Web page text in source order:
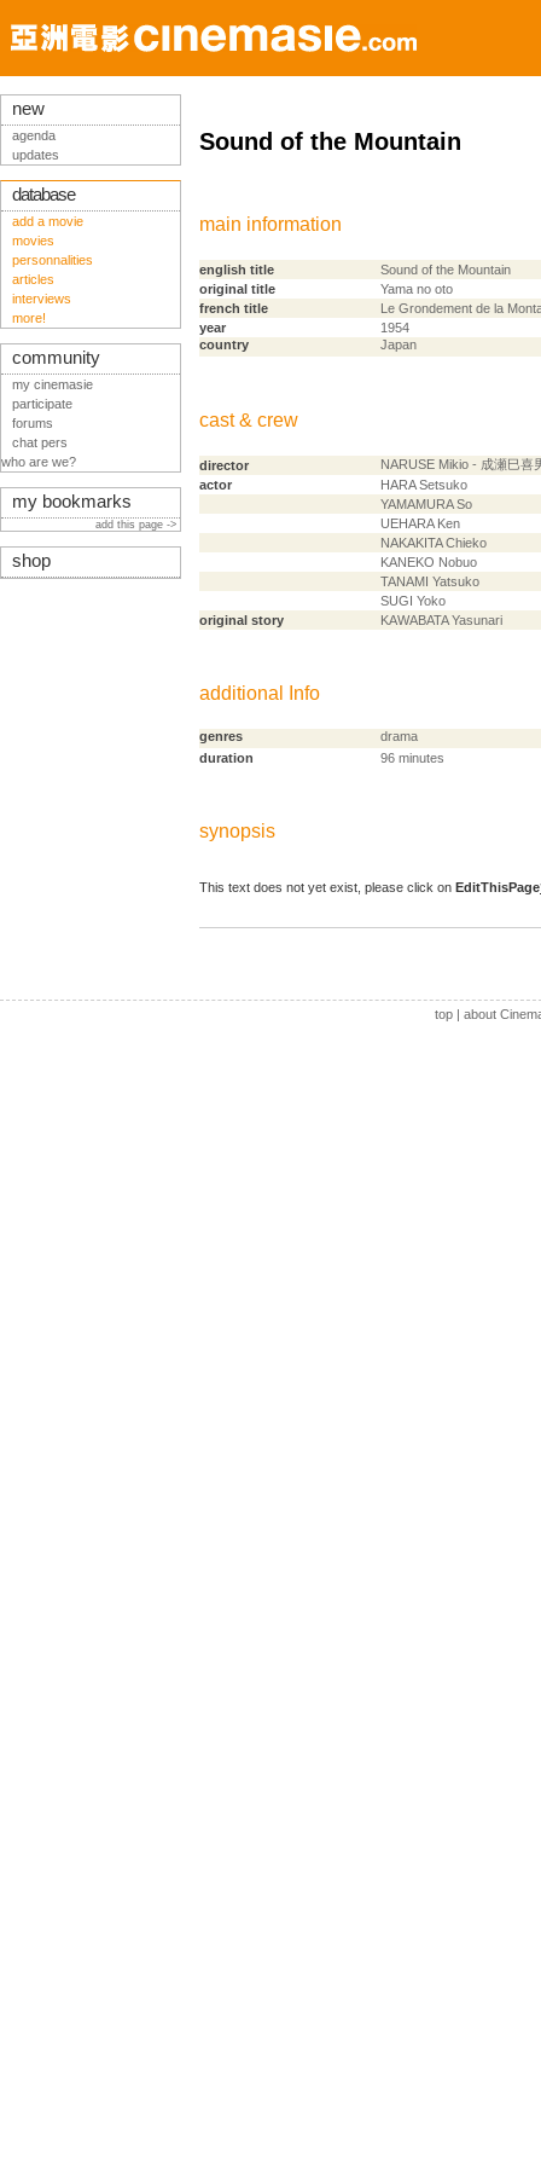
Sound of the Mountain
main information
english title
Sound of the Mountain
original title
Yama no oto
french title
Le Grondement de la
year
1954
country
Japan
cast & crew
director
NARUSE Mikio - 成瀬巳喜
actor
HARA Setsuko
YAMAMURA So
UEHARA Ken
NAKAKITA Chieko
KANEKO Nobuo
TANAMI Yatsuko
SUGI Yoko
original story
KAWABATA Yasunari
additional Info
genres
drama
duration
96 minutes
synopsis
This text does not yet exist, please click on EditThisPage
new
agenda
updates
database
add a movie
movies
personnalities
articles
interviews
more!
community
my cinemasie
participate
forums
chat pers
who are we?
my bookmarks
add this page ->
shop
top| about